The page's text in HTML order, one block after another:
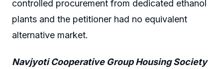
controlled procurement from dedicated ethanol
plants and the petitioner had no equivalent
alternative market.
Navjyoti Cooperative Group Housing Society